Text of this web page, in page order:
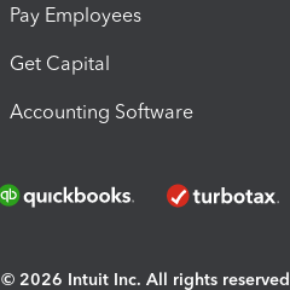
Pay Employees
Get Capital
Accounting Software
© 2026 Intuit Inc. All rights reserved